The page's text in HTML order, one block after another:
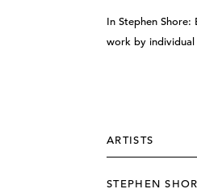
In Stephen
work by
ARTISTS
STEPHEN